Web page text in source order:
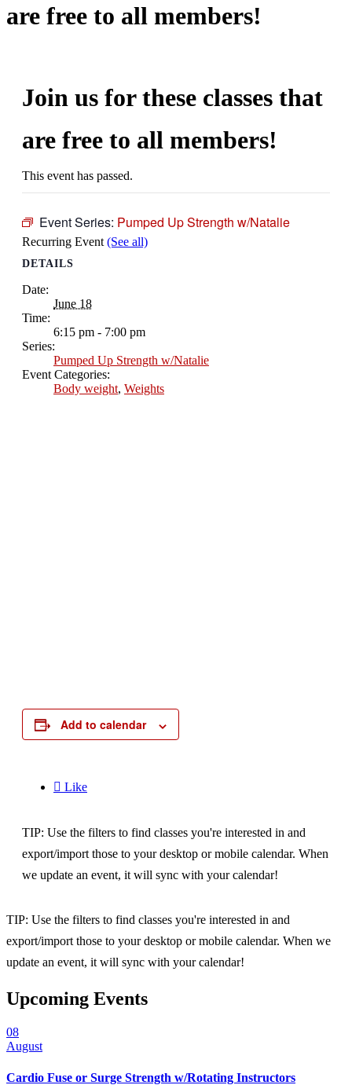
are free to all members!
Join us for these classes that
are free to all members!
This event has passed.
Event Series: Pumped Up Strength w/Natalie
Recurring Event (See all)
DETAILS
Date:
June 18
Time:
6:15 pm - 7:00 pm
Series:
Pumped Up Strength w/Natalie
Event Categories:
Body weight, Weights
Add to calendar
 Like
TIP: Use the filters to find classes you're interested in and
export/import those to your desktop or mobile calendar. When
we update an event, it will sync with your calendar!
TIP: Use the filters to find classes you're interested in and
export/import those to your desktop or mobile calendar. When we
update an event, it will sync with your calendar!
Upcoming Events
08
August
Cardio Fuse or Surge Strength w/Rotating Instructors